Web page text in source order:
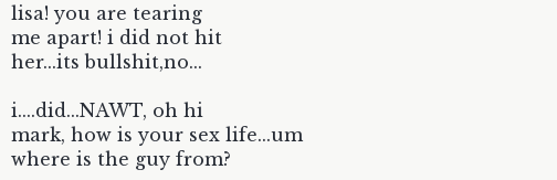
lisa! you are tearing
me apart! i did not hit
her...its bullshit,no...
i....did...NAWT, oh hi
mark, how is your sex life...um
where is the guy from?